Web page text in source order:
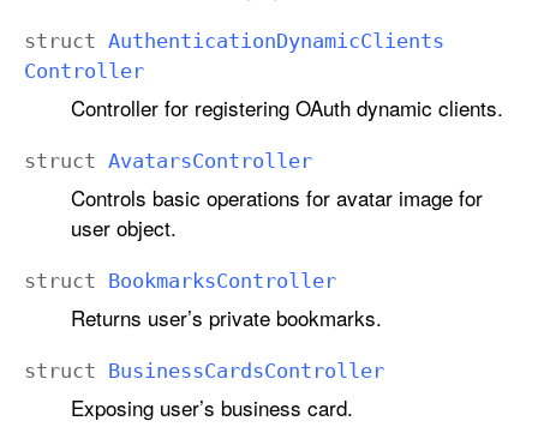
struct AuthenticationDynamicClients
Controller
Controller for registering OAuth dynamic clients.
struct AvatarsController
Controls basic operations for avatar image for
user object.
struct BookmarksController
Returns user’s private bookmarks.
struct BusinessCardsController
Exposing user’s business card.